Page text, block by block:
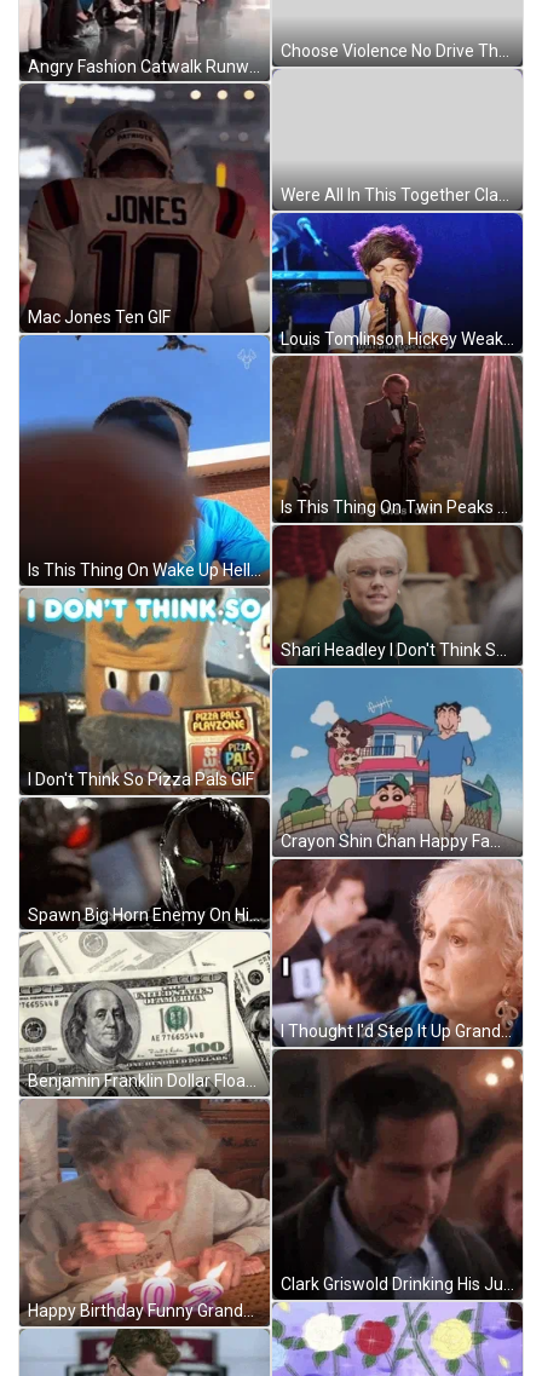
Angry Fashion Catwalk Runway GIF
Mac Jones Ten GIF
Is This Thing On Wake Up Hello GIF
I Don't Think So Pizza Pals GIF
Spawn Big Horn Enemy On His Back GIF
Benjamin Franklin Dollar Floating GIF
Happy Birthday Funny Grandma False Teeth Candle Blow GIF
Choose Violence No Drive Thru GIF
Were All In This Together Clark Griswold GIF
Crayon Shin Chan Happy Family GIF
I Thought I'd Step It Up Grandmas Boy GIF
Clark Griswold Drinking His Juice GIF